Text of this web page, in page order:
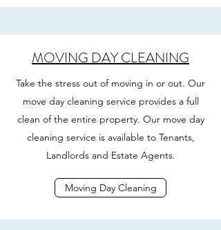
MOVING DAY CLEANING
Take the stress out of moving in or out. Our
move day cleaning service provides a full
clean of the entire property. Our move day
cleaning service is available to Tenants,
Landlords and Estate Agents.
Moving Day Cleaning